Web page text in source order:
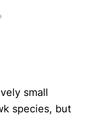
small
species, but